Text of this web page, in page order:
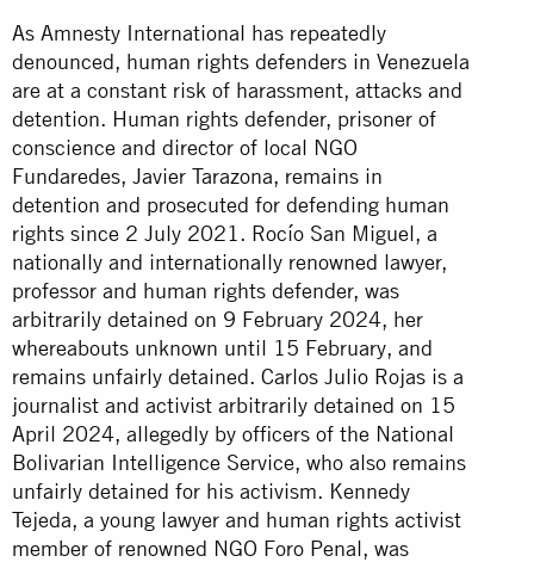
As Amnesty International has repeatedly
denounced, human rights defenders in Venezuela
are at a constant risk of harassment, attacks and
detention. Human rights defender, prisoner of
conscience and director of local NGO
Fundaredes, Javier Tarazona, remains in
detention and prosecuted for defending human
rights since 2 July 2021. Rocío San Miguel, a
nationally and internationally renowned lawyer,
professor and human rights defender, was
arbitrarily detained on 9 February 2024, her
whereabouts unknown until 15 February, and
remains unfairly detained. Carlos Julio Rojas is a
journalist and activist arbitrarily detained on 15
April 2024, allegedly by officers of the National
Bolivarian Intelligence Service, who also remains
unfairly detained for his activism. Kennedy
Tejeda, a young lawyer and human rights activist
member of renowned NGO Foro Penal, was